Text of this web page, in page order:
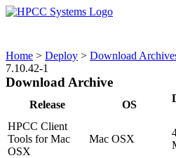
Skip
Home > Deploy > Download
7.10.42-1
Download Archive
Release OS
HPCC Client
Tools for Mac
OSX
Mac OSX